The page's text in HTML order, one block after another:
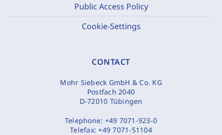
Public Access Policy
Cookie-Settings
CONTACT
Mohr Siebeck GmbH & Co. KG
Postfach 2040
D-72010 Tübingen
Telephone: +49 7071-923-0
Telefax:+49 7071-51104